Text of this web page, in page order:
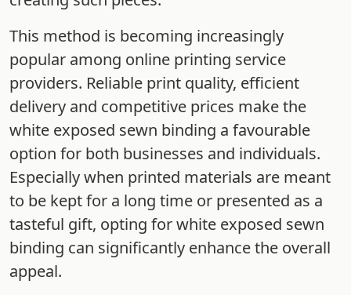
This method is becoming increasingly
popular among online printing service
providers. Reliable print quality, efficient
delivery and competitive prices make the
white exposed sewn binding a favourable
option for both businesses and individuals.
Especially when printed materials are meant
to be kept for a long time or presented as a
tasteful gift, opting for white exposed sewn
binding can significantly enhance the overall
appeal.